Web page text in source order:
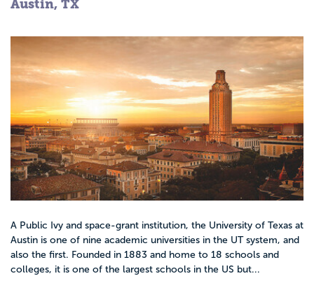
Austin, TX
A Public Ivy and space-grant institution, the University of Texas at
Austin is one of nine academic universities in the UT system, and
also the first. Founded in 1883 and home to 18 schools and
colleges, it is one of the largest schools in the US but...